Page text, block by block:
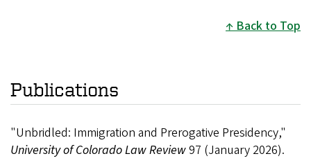
Back to Top
Publications
"Unbridled: Immigration and Prerogative Presidency,"
University of Colorado Law Review97 (January 2026).